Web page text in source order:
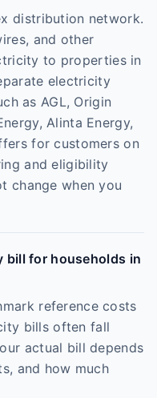
distribution network.
and other
to properties in
electricity
as AGL, Origin
Alinta Energy,
for customers on
and eligibility
change when you
bill for households in
reference costs
bills often fall
actual bill depends
and how much